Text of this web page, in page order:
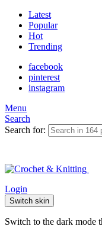
Latest
Popular
Hot
Trending
facebook
pinterest
instagram
Menu
Search
Search for:
Login
Switch skin
Switch to the dark mode